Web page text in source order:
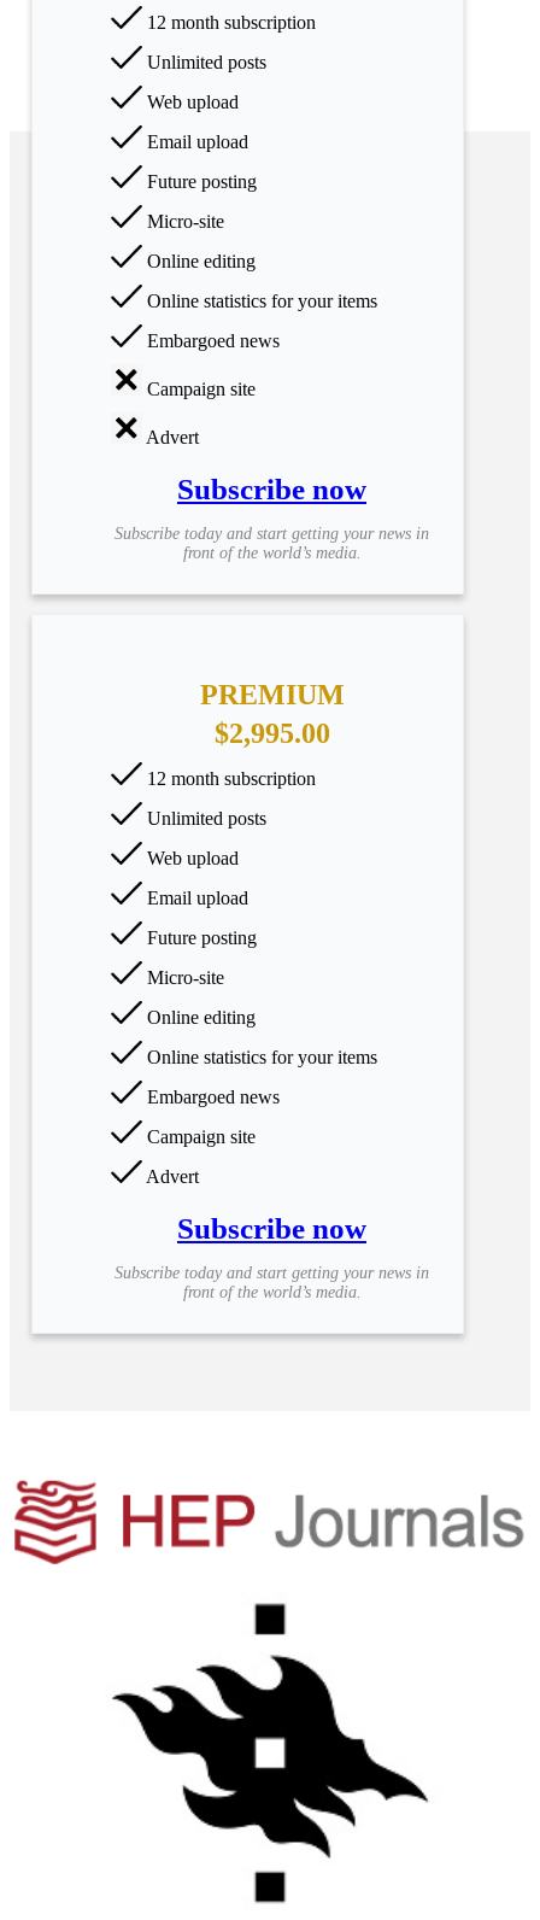
12 month subscription
Unlimited posts
Web upload
Email upload
Future posting
Micro-site
Online editing
Online statistics for your items
Embargoed news
Campaign site
Advert
Subscribe now
Subscribe today and start getting your news in
front of the world’s media.
PREMIUM
$2,995.00
12 month subscription
Unlimited posts
Web upload
Email upload
Future posting
Micro-site
Online editing
Online statistics for your items
Embargoed news
Campaign site
Advert
Subscribe now
Subscribe today and start getting your news in
front of the world’s media.